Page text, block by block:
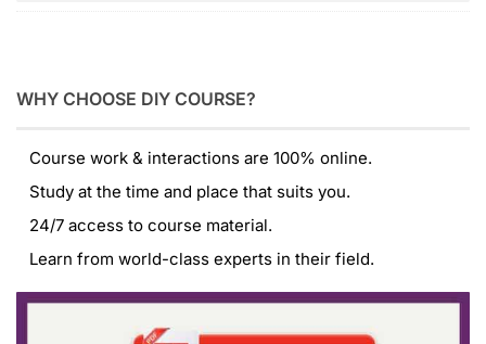
WHY CHOOSE DIY COURSE?
Course work & interactions are 100% online.
Study at the time and place that suits you.
24/7 access to course material.
Learn from world-class experts in their field.